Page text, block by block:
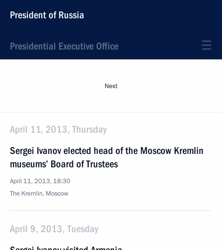
President of Russia
Presidential Executive Office
Next
April 11, 2013, Thursday
Sergei Ivanov elected head of the Moscow Kremlin
museums’ Board of Trustees
April 11, 2013, 18:30
The Kremlin, Moscow
April 9, 2013, Tuesday